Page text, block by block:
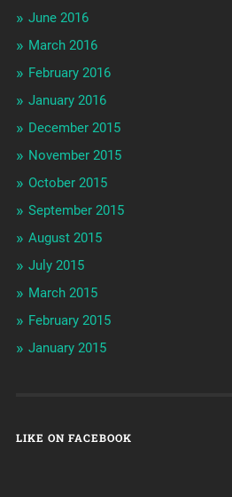
June 2016
March 2016
February 2016
January 2016
December 2015
November 2015
October 2015
September 2015
August 2015
July 2015
March 2015
February 2015
January 2015
LIKE ON FACEBOOK